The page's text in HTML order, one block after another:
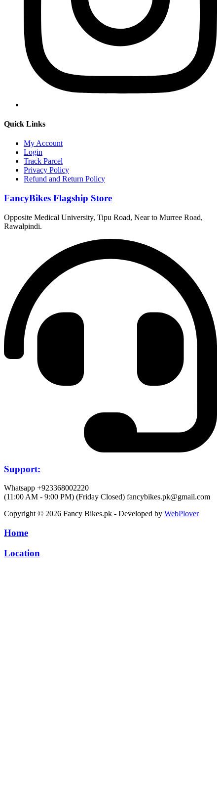
Quick Links
My Account
Login
Track Parcel
Privacy Policy
Refund and Return Policy
FancyBikes Flagship Store
Opposite Medical University, Tipu Road, Near to Murree Road,
Rawalpindi.
Support:
Whatsapp +923368002220
(11:00 AM - 9:00 PM) (Friday Closed) fancybikes.pk@gmail.com
Copyright © 2026 Fancy Bikes.pk - Developed by WebPlover
Home
Location